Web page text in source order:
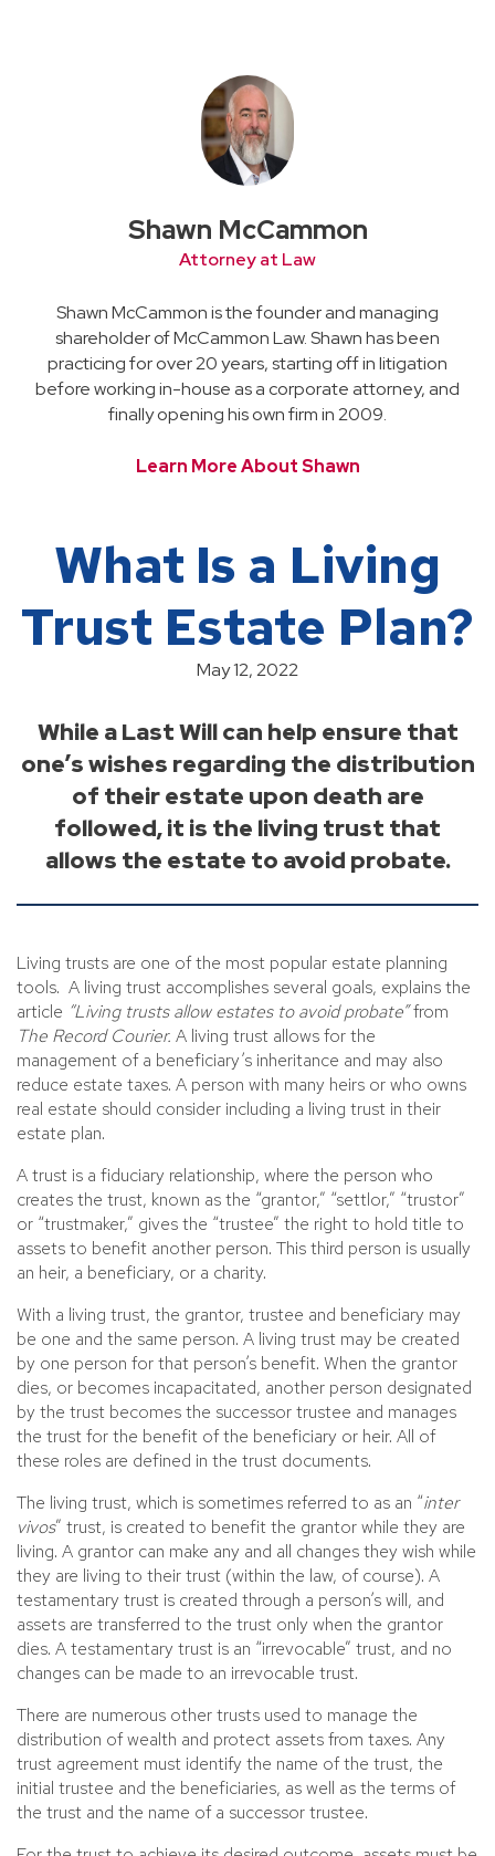
Shawn McCammon
Attorney at Law
Shawn McCammon is the founder and managing
shareholder of McCammon Law. Shawn has been
practicing for over 20 years, starting off in litigation
before working in-house as a corporate attorney, and
finally opening his own firm in 2009.
Learn More About Shawn
What Is a Living
Trust Estate Plan?
May 12, 2022
While a Last Will can help ensure that
one’s wishes regarding the distribution
of their estate upon death are
followed, it is the living trust that
allows the estate to avoid probate.
Living trusts are one of the most popular estate planning
tools. A living trust accomplishes several goals, explains the
article “Living trusts allow estates to avoid probate”from
The Record Courier. A living trust allows for the
management of a beneficiary’s inheritance and may also
reduce estate taxes. A person with many heirs or who owns
real estate should consider including a living trust in their
estate plan.
A trust is a fiduciary relationship, where the person who
creates the trust, known as the “grantor,” “settlor,” “trustor”
or “trustmaker,” gives the “trustee” the right to hold title to
assets to benefit another person. This third person is usually
an heir, a beneficiary, or a charity.
With a living trust, the grantor, trustee and beneficiary may
be one and the same person. A living trust may be created
by one person for that person’s benefit. When the grantor
dies, or becomes incapacitated, another person designated
by the trust becomes the successor trustee and manages
the trust for the benefit of the beneficiary or heir. All of
these roles are defined in the trust documents.
The living trust, which is sometimes referred to as an “inter
vivos” trust, is created to benefit the grantor while they are
living. A grantor can make any and all changes they wish while
they are living to their trust (within the law, of course). A
testamentary trust is created through a person’s will, and
assets are transferred to the trust only when the grantor
dies. A testamentary trust is an “irrevocable” trust, and no
changes can be made to an irrevocable trust.
There are numerous other trusts used to manage the
distribution of wealth and protect assets from taxes. Any
trust agreement must identify the name of the trust, the
initial trustee and the beneficiaries, as well as the terms of
the trust and the name of a successor trustee.